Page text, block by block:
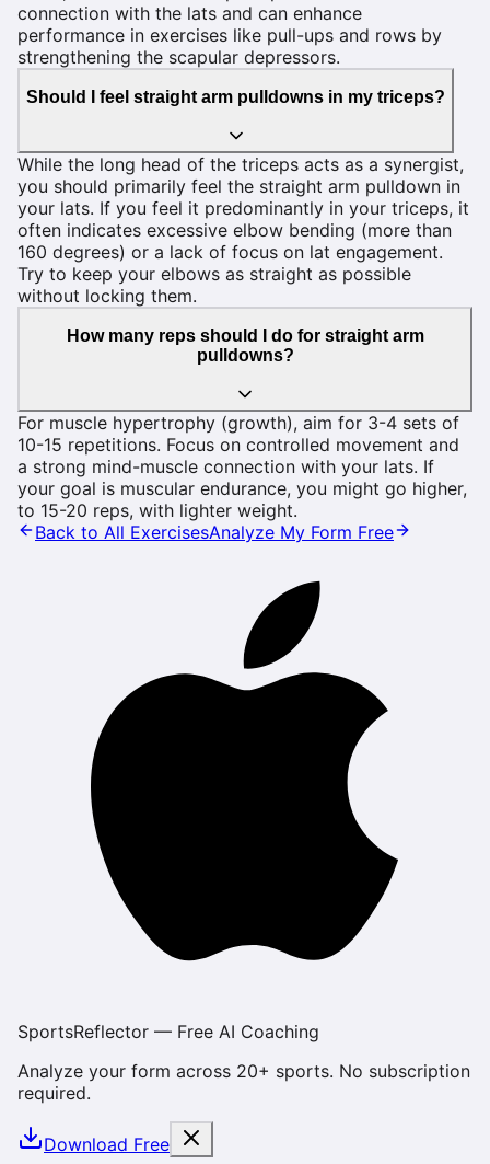
connection with the lats and can enhance
performance in exercises like pull-ups and rows by
strengthening the scapular depressors.
Should I feel straight arm pulldowns in my triceps?
While the long head of the triceps acts as a synergist,
you should primarily feel the straight arm pulldown in
your lats. If you feel it predominantly in your triceps, it
often indicates excessive elbow bending (more than
160 degrees) or a lack of focus on lat engagement.
Try to keep your elbows as straight as possible
without locking them.
How many reps should I do for straight arm
pulldowns?
For muscle hypertrophy (growth), aim for 3-4 sets of
10-15 repetitions. Focus on controlled movement and
a strong mind-muscle connection with your lats. If
your goal is muscular endurance, you might go higher,
to 15-20 reps, with lighter weight.
Back to All ExercisesAnalyze My Form Free
SportsReflector — Free AI Coaching
Analyze your form across 20+ sports. No subscription
required.
Download Free